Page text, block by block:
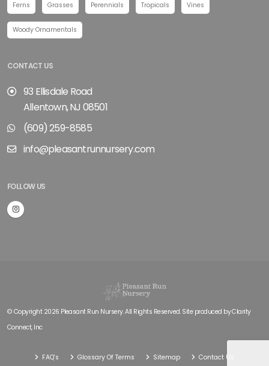
Ferns Grasses Perennials Tropicals Vines
Woody Ornamentals
CONTACT US
93 Ellisdale Road
Allentown, NJ 08501
(609) 259-8585
info@pleasantrunnursery.com
FOLLOW US
© Copyright 2026 Pleasant Run Nursery. All Rights Reserved. Site produced byClarity
Connect, Inc
FAQ's Glossary Of Terms Sitemap Contact Us